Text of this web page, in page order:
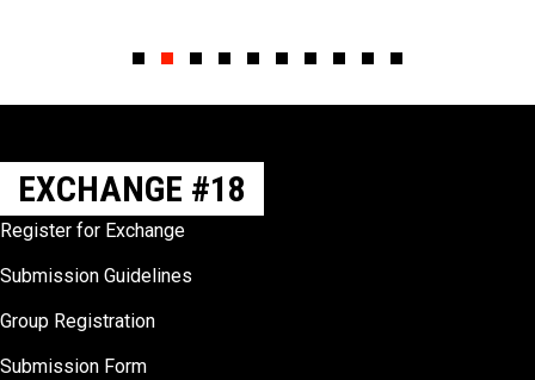
EXCHANGE #18
Register for Exchange
Submission Guidelines
Group Registration
Submission Form